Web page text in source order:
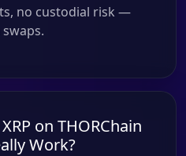
no custodial risk —
on THORChain
Work?